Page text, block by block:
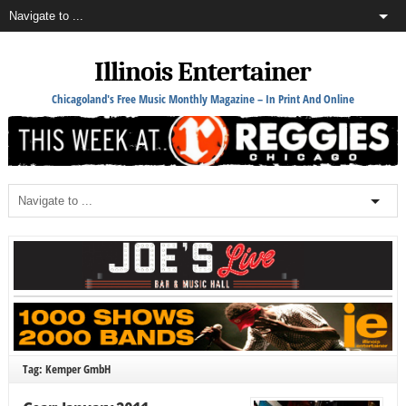
Illinois Entertainer
Chicagoland's Free Music Monthly Magazine – In Print And Online
Tag: Kemper GmbH